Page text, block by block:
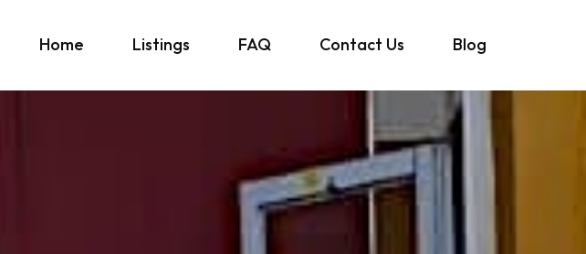
Home Listings FAQ Contact Us Blog